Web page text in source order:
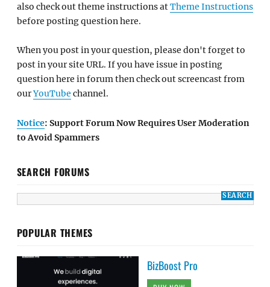
also check out theme instructions atTheme Instructions
before posting question here.
When you post in your question, please don't forget to
post in your site URL. If you have issue in posting
question here in forum then check out screencast from
ourYouTube channel.
Notice: Support Forum Now Requires User Moderation
to Avoid Spammers
SEARCH FORUMS
POPULAR THEMES
BizBoost Pro